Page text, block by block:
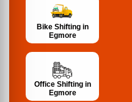
Bike Shifting in
Egmore
Office Shifting in
Egmore